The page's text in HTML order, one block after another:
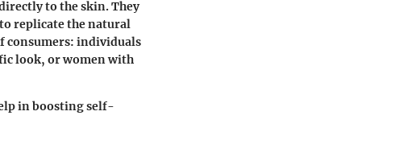
to the skin. They
replicate the natural
consumers: individuals
look, or women with
in boosting self-